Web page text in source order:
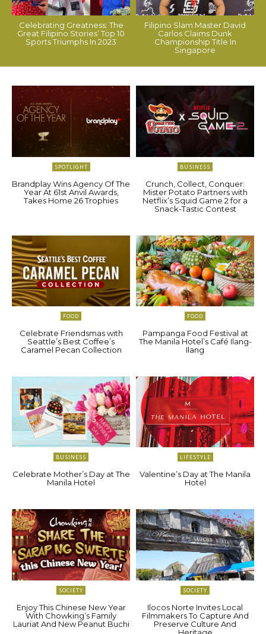
Celebrating Greatness: The
Great Filipino Stories’ Top 10
Sports Triumphs In 2023
Filipino Slam Master David
Carlos Claims Dunk
Championship Title In
Singapore
SPOTLIGHT
Brandplay Wins Agency Of The
Year At 61st Anvil Awards,
Takes Home 26 Trophies
BUSINESS
Crunch, Collect, Conquer:
Mister Potato Partners with
Netflix’s Squid Game 2 for a
Snack-Tastic Contest
FOOD
Celebrate Friendsmas with
Seattle’s Best Coffee’s
Caramel Pecan Collection
FOOD
Pampanga Food Festival at
The Manila Hotel’s Café Ilang-
Ilang
BUSINESS
Celebrate Mother’s Day at The
Manila Hotel
LIFESTYLE
Valentine’s Day at The Manila
Hotel
SOCIETY
Enjoy This Chinese New Year
With Chowking’s Family
Lauriat And New Peanut Buchi
SOCIETY
Ilocos Norte Invites Local
Filmmakers To Capture And
Preserve Culture And